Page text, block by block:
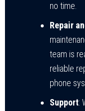
no time.
Repair
team is
reliable
phone
Support: